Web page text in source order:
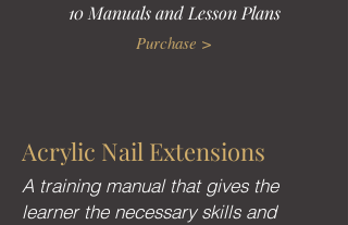
10 Manuals and Lesson Plans
Purchase >
Acrylic Nail Extensions
A training manual that gives the
learner the necessary skills and